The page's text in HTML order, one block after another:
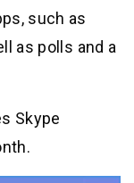
such as
as polls and a
Skype